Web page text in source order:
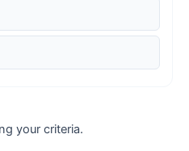
your criteria.